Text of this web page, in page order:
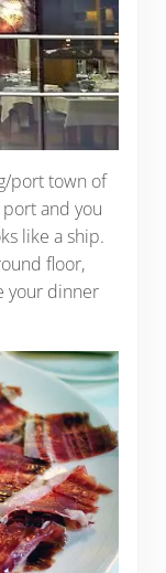
port town of
and you
like a ship.
floor,
your dinner